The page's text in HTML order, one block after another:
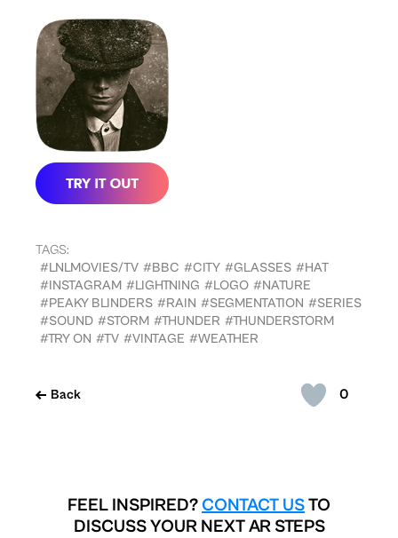
0
Back
TAGS:
#LNLMOVIES/TV #BBC #CITY #GLASSES #HAT
#INSTAGRAM #LIGHTNING #LOGO #NATURE
#PEAKY BLINDERS #RAIN #SEGMENTATION #SERIES
#SOUND #STORM #THUNDER #THUNDERSTORM
#TRY ON #TV #VINTAGE #WEATHER
FEEL INSPIRED? CONTACT USTO
DISCUSS YOUR NEXT AR STEPS